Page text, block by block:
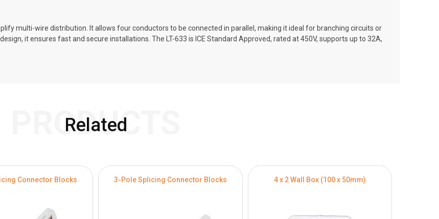
multi-wire distribution. It allows four conductors to be connected in parallel, making it ideal for branching circuits or
it ensures fast and secure installations. The LT-633 is ICE Standard Approved, rated at 450V, supports up to 32A,
Related
PRODUCTS
Connector Blocks 3-Pole Splicing Connector Blocks 4 x 2 Wall Box (100 x 50mm)